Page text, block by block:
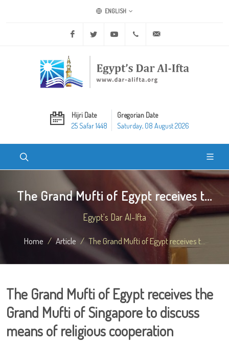
ENGLISH
Facebook Twitter Youtube +20 2 25970400
Hijri Date
25 Safar 1448
Gregorian Date
Saturday, 08 August 2026
The Grand Mufti of Egypt receives t...
Egypt's Dar Al-Ifta
Home Article The Grand Mufti of Egypt receives t...
The Grand Mufti of Egypt receives the
Grand Mufti of Singapore to discuss
means of religious cooperation